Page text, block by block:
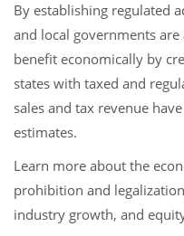
By establishing regulated
and local governments
benefit economically by
states with taxed and
sales and tax revenue
estimates.
Learn more about the
prohibition and
industry growth, and